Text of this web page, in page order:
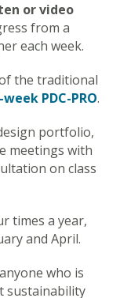
or video
from a
each week.
the traditional
week PDC-PRO.
portfolio,
meetings with
on class
times a year,
and April.
who is
sustainability